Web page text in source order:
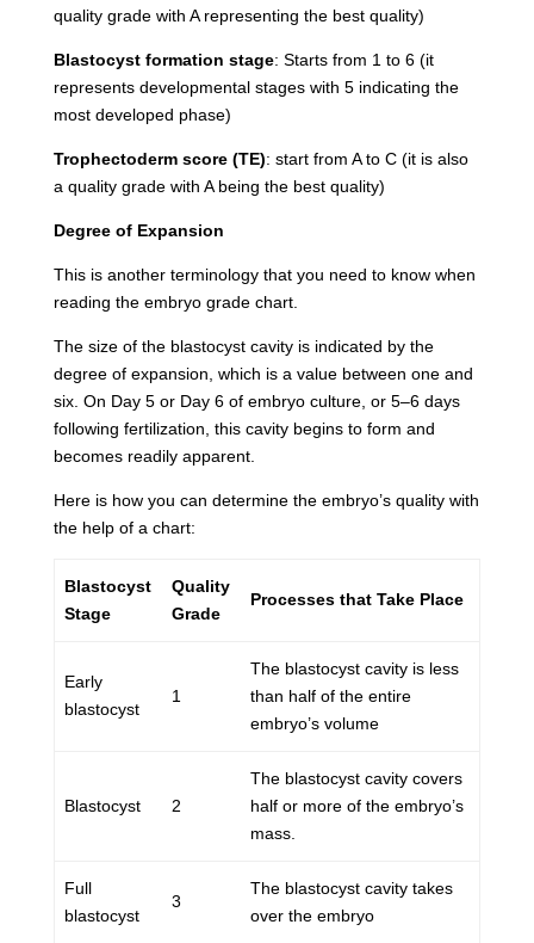
quality grade with A representing the best quality)
Blastocyst formation stage: Starts from 1 to 6 (it
represents developmental stages with 5 indicating the
most developed phase)
Trophectoderm score (TE): start from A to C (it is also
a quality grade with A being the best quality)
Degree of Expansion
This is another terminology that you need to know when
reading the embryo grade chart.
The size of the blastocyst cavity is indicated by the
degree of expansion, which is a value between one and
six. On Day 5 or Day 6 of embryo culture, or 5–6 days
following fertilization, this cavity begins to form and
becomes readily apparent.
Here is how you can determine the embryo’s quality with
the help of a chart:
Blastocyst
Stage
Quality
Grade
Processes that Take Place
Early
blastocyst
1
The blastocyst cavity is less
than half of the entire
embryo’s volume
Blastocyst 2
The blastocyst cavity covers
half or more of the embryo’s
mass.
Full
blastocyst
3
The blastocyst cavity takes
over the embryo